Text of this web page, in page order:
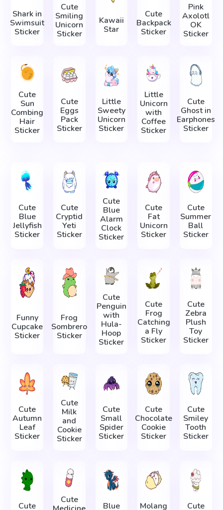
Shark in
Swimsuit
Sticker
Cute
Smiling
Unicorn
Sticker
Kawaii
Star
Cute
Backpack
Sticker
Pink
Axolotl
OK
Sticker
Cute
Sun
Combing
Hair
Sticker
Cute
Eggs
Pack
Sticker
Little
Sweety
Unicorn
Sticker
Little
Unicorn
with
Coffee
Sticker
Cute
Ghost in
Earphones
Sticker
Cute
Blue
Jellyfish
Sticker
Cute
Cryptid
Yeti
Sticker
Cute
Blue
Alarm
Clock
Sticker
Cute
Fat
Unicorn
Sticker
Cute
Summer
Ball
Sticker
Funny
Cupcake
Sticker
Frog
Sombrero
Sticker
Cute
Penguin
with
Hula-
Hoop
Sticker
Cute
Frog
Catching
a Fly
Sticker
Cute
Zebra
Plush
Toy
Sticker
Cute
Autumn
Leaf
Sticker
Cute
Milk
and
Cookie
Sticker
Cute
Small
Spider
Sticker
Cute
Chocolate
Cookie
Sticker
Cute
Smiley
Tooth
Sticker
Cute
Cute
Blue
Molang
Cute